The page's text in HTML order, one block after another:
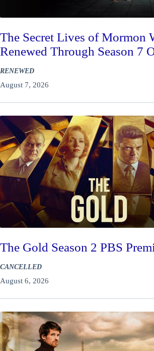
The Secret Lives of Mormon
Renewed Through Season 7
RENEWED
August 7, 2026
The Gold Season 2 PBS
CANCELLED
August 6, 2026